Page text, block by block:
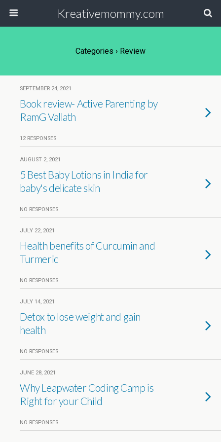
Kreativemommy.com
Categories › Review
SEPTEMBER 24, 2021
Book review- Active Parenting by
RamG Vallath
12 RESPONSES
AUGUST 2, 2021
5 Best Baby Lotions in India for
baby's delicate skin
NO RESPONSES
JULY 22, 2021
Health benefits of Curcumin and
Turmeric
NO RESPONSES
JULY 14, 2021
Detox to lose weight and gain
health
NO RESPONSES
JUNE 28, 2021
Why Leapwater Coding Camp is
Right for your Child
NO RESPONSES